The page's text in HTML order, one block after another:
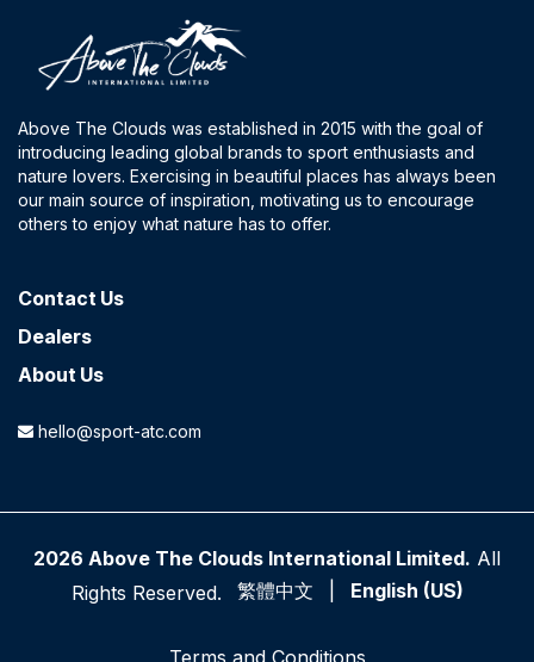
Above The Clouds was established in 2015 with the goal of
introducing leading global brands to sport enthusiasts and
nature lovers. Exercising in beautiful places has always been
our main source of inspiration, motivating us to encourage
others to enjoy what nature has to offer.
Contact​ Us
Dealers
About Us
hello@sport-atc.com
2026 Above The Clouds International Limited. All
Rights Reserved.
繁體中文 English (US)
Terms and Conditions